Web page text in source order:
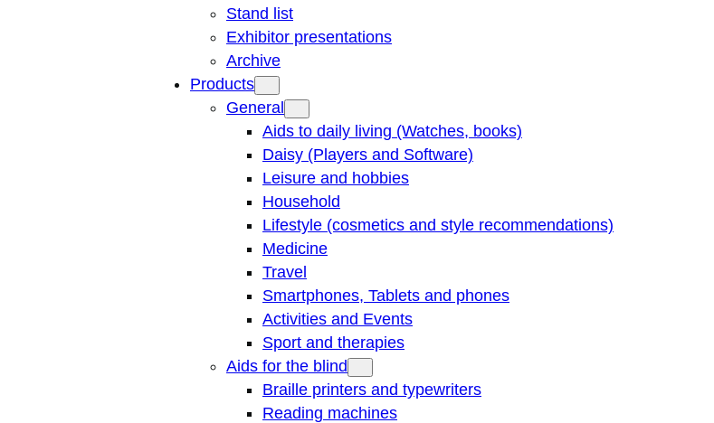
Stand list
Exhibitor presentations
Archive
Products
General
Aids to daily living (Watches, books)
Daisy (Players and Software)
Leisure and hobbies
Household
Lifestyle (cosmetics and style recommendations)
Medicine
Travel
Smartphones, Tablets and phones
Activities and Events
Sport and therapies
Aids for the blind
Braille printers and typewriters
Reading machines